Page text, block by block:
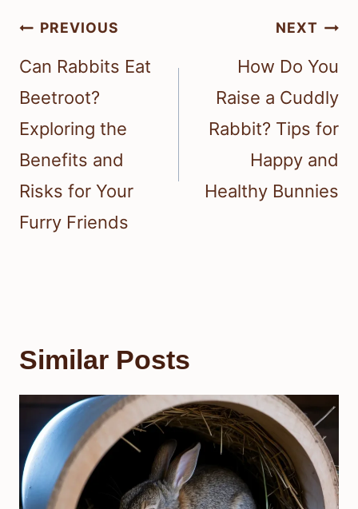
Post
navigation
PREVIOUS
Can Rabbits Eat
Beetroot?
Exploring the
Benefits and
Risks for Your
Furry Friends
NEXT
How Do You
Raise a Cuddly
Rabbit? Tips for
Happy and
Healthy Bunnies
Similar Posts